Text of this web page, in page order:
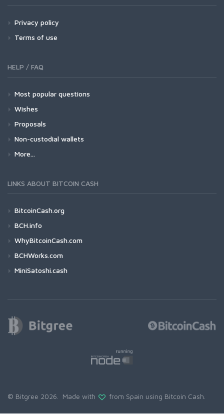
Privacy policy
Terms of use
HELP / FAQ
Most popular questions
Wishes
Proposals
Non-custodial wallets
More...
LINKS ABOUT BITCOIN CASH
BitcoinCash.org
BCH.info
WhyBitcoinCash.com
BCHWorks.com
MiniSatoshi.cash
© Bitgree 2026. Made with from Spain using Bitcoin Cash